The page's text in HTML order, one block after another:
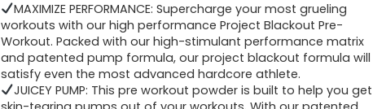
MAXIMIZE PERFORMANCE: Supercharge your most grueling
workouts with our high performance Project Blackout Pre-
Workout. Packed with our high-stimulant performance matrix
and patented pump formula, our project blackout formula will
satisfy even the most advanced hardcore athlete.
JUICEY PUMP: This pre workout powder is built to help you get